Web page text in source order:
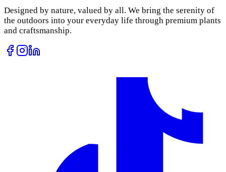
Designed by nature, valued by all. We bring the serenity of
the outdoors into your everyday life through premium plants
and craftsmanship.